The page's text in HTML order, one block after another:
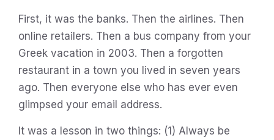
First, it was the banks. Then the airlines. Then
online retailers. Then a bus company from your
Greek vacation in 2003. Then a forgotten
restaurant in a town you lived in seven years
ago. Then everyone else who has ever even
glimpsed your email address.
It was a lesson in two things: (1) Always be